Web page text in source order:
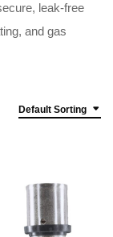
leak-free
and gas
Default Sorting